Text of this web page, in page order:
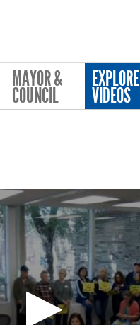
MAYOR &
COUNCIL
EXPLORE
VIDEOS